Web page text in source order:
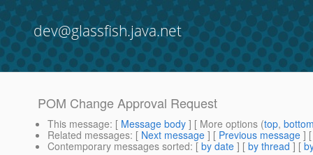
dev@glassfish.java.net
POM Change Approval Request
This message: [ Message body ] [ More options (top,
Related messages: [ Next message ] [ Previous message ]
Contemporary messages sorted: [ by date ] [ by thread ] [